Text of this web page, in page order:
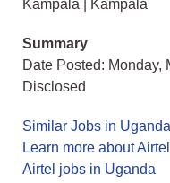
Kampala | Kampala
Summary
Date Posted: Monday,
Disclosed
Similar Jobs in Uganda
Learn more about Airtel
Airtel jobs in Uganda